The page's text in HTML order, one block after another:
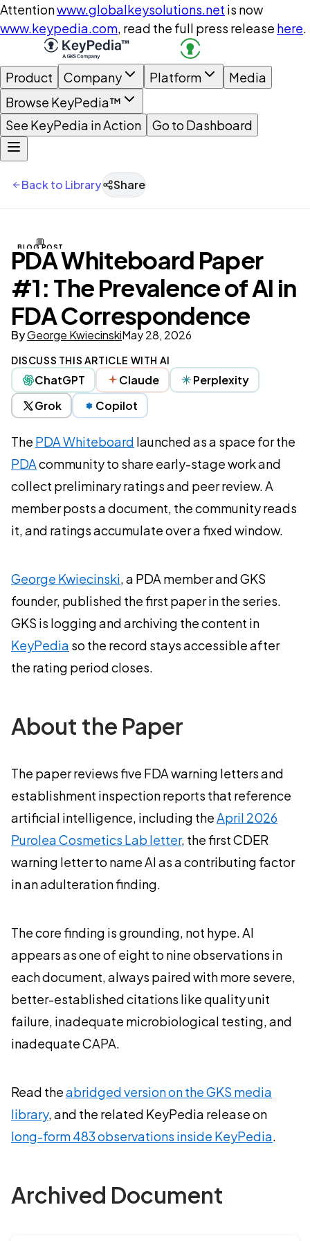
Attentionwww.globalkeysolutions.net is now
www.keypedia.com, read the full press release here.
Product Company Platform
Media
Browse KeyPedia™
See KeyPedia in Action
Go to Dashboard
Back to Library Share
BLOG POST
PDA Whiteboard Paper
#1: The Prevalence of AI in
FDA Correspondence
ByGeorge KwiecinskiMay 28, 2026
DISCUSS THIS ARTICLE WITH AI
ChatGPT Claude
Perplexity
Grok
Copilot
The PDA Whiteboard launched as a space for the
PDAcommunity to share early-stage work and
collect preliminary ratings and peer review. A
member posts a document, the community reads
it, and ratings accumulate over a fixed window.
George Kwiecinski, a PDA member and GKS
founder, published the first paper in the series.
GKS is logging and archiving the content in
KeyPedia so the record stays accessible after
the rating period closes.
About the Paper
The paper reviews five FDA warning letters and
establishment inspection reports that reference
artificial intelligence, including theApril 2026
Purolea Cosmetics Lab letter, the first CDER
warning letter to name AI as a contributing factor
in an adulteration finding.
The core finding is grounding, not hype. AI
appears as one of eight to nine observations in
each document, always paired with more severe,
better-established citations like quality unit
failure, inadequate microbiological testing, and
inadequate CAPA.
Read theabridged version on the GKS media
library, and the related KeyPedia release on
long-form 483 observations inside KeyPedia.
Archived Document